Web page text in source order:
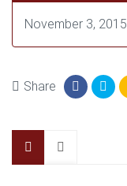
November 3, 2015
Share